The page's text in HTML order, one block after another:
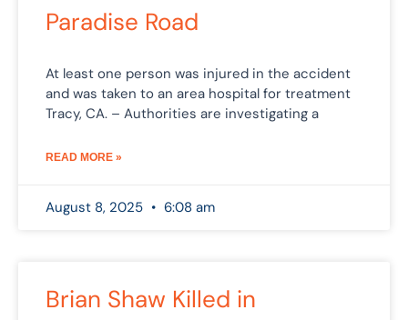
Paradise Road
At least one person was injured in the accident
and was taken to an area hospital for treatment
Tracy, CA. – Authorities are investigating a
READ MORE »
August 8, 2025 6:08 am
Brian Shaw Killed in